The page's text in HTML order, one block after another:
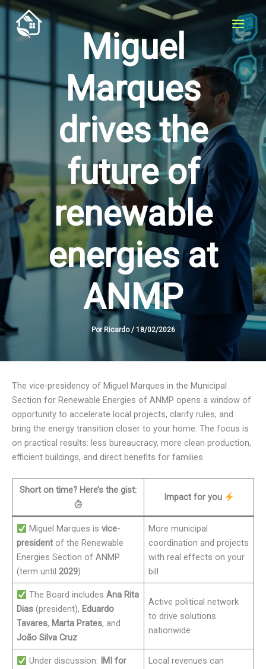
Skip
content
Miguel
Marques
drives the
future of
renewable
energies at
ANMP
Por Ricardo/ 18/02/2026
The vice-presidency of Miguel Marques in the Municipal
Section for Renewable Energies of ANMP opens a window of
opportunity to accelerate local projects, clarify rules, and
bring the energy transition closer to your home. The focus is
on practical results: less bureaucracy, more clean production,
efficient buildings, and direct benefits for families.
Short on time? Here’s the gist:
Impact for you
Miguel Marques is vice-
president of the Renewable
Energies Section of ANMP
(term until2029)
More municipal
coordination and projects
with real effects on your
bill
The Board includes Ana Rita
Dias (president), Eduardo
Tavares, Marta Prates, and
João Silva Cruz
Active political network
to drive solutions
nationwide
Under discussion: IMI for
Local revenues can